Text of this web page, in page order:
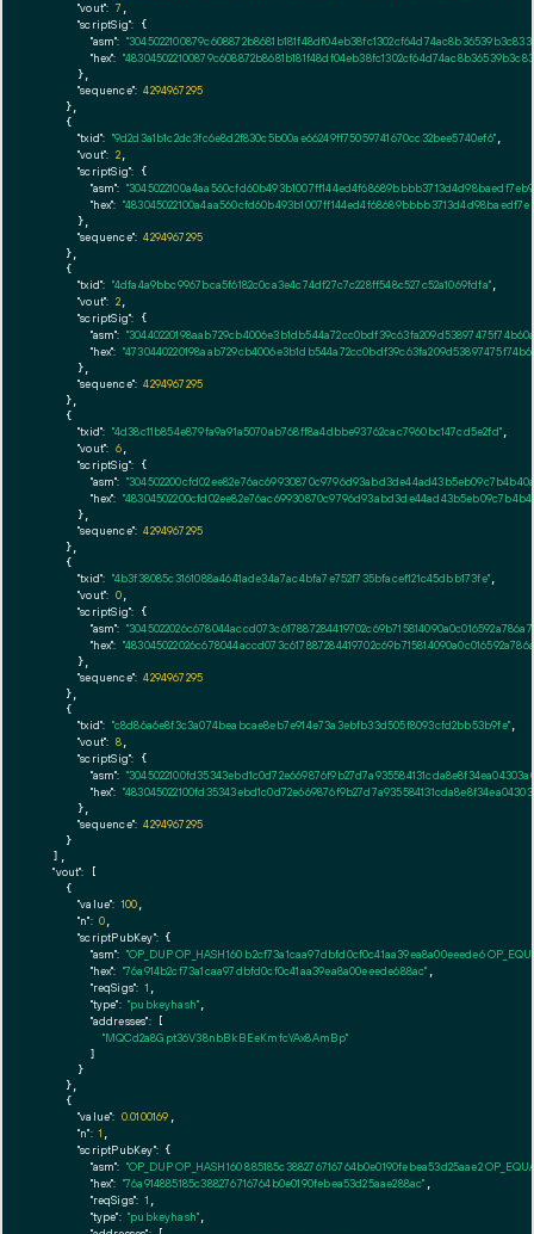
"vout": 7
"scriptSig": {
"asm":
"hex":
      },
"sequence": 4294967295
    },
    {
"txid": "9d2d3a1b1c2dc3fc6e8d2f830c5b00ae66249ff75059741670cc32bee5740ef6",
"vout": 2,
"scriptSig": {
"asm":
"hex":
      },
"sequence": 4294967295
    },
    {
"txid": "4dfa4a9bbc9967bca5f6182c0ca3e4c74df27c7c228ff548c527c52a1069fdfa",
"vout": 2,
"scriptSig": {
"asm":
"hex":
      },
"sequence": 4294967295
    },
    {
"txid": "4d38c11b854e879fa9a91a5070ab768ff8a4dbbe93762cac7960bc147cd5e2fd",
"vout": 6,
"scriptSig": {
"asm":
"hex":
      },
"sequence": 4294967295
    },
    {
"txid": "4b3f38085c3161088a4641ade34a7ac4bfa7e752f735bfacef121c45dbb173fe",
"vout": 0,
"scriptSig": {
"asm":
"hex":
      },
"sequence": 4294967295
    },
    {
"txid": "c8d86a6e8f3c3a074beabcae8eb7e914e73a3ebfb33d505f8093cfd2bb53b9fe",
"vout": 8,
"scriptSig": {
"asm":
"hex":
      },
"sequence": 4294967295
    }
  ],
"vout": [
    {
"value": 100
"n": 0
"scriptPubKey": {
"asm": "OP_DUP OP_HASH160 b2cf73a1caa97dbfd0cf0c41aa39ea8a00eeede6
"hex": "76a914b2cf73a1caa97dbfd0cf0c41aa39ea8a00eeede688ac"
"reqSigs": 1
"type": "pubkeyhash"
"addresses": [
"MQCd2a8Gpt36V38nbBkBEeKmfcYAx8AmBp"
        ]
      }
    },
    {
"value": 0.0100169
"n": 1
"scriptPubKey": {
"asm": "OP_DUP OP_HASH160 885185c388276716764b0e0190febea53d25aae2
"hex": "76a914885185c388276716764b0e0190febea53d25aae288ac"
"reqSigs": 1
"type": "pubkeyhash"